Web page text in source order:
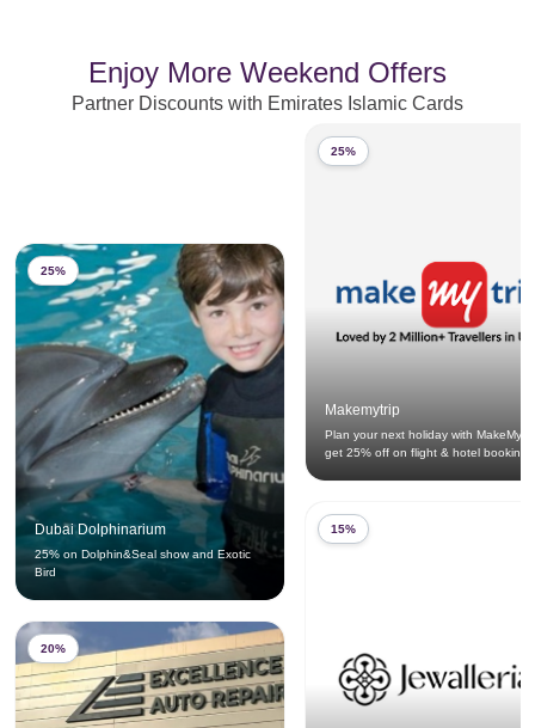
Enjoy More Weekend Offers
Partner Discounts with Emirates Islamic Cards
25%
Dubai Dolphinarium
25% on Dolphin&Seal show and Exotic
Bird
25%
Makemytrip
Plan your next holiday with
get 25% off on flight & hotel
20%
15%